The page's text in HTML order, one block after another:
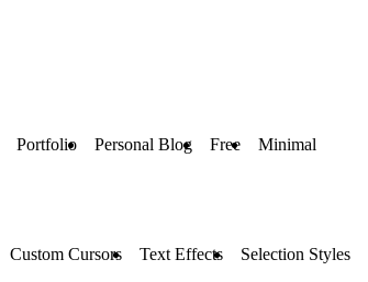
Portfolio Personal Blog Free Minimal
Custom Cursors Text Effects Selection Styles